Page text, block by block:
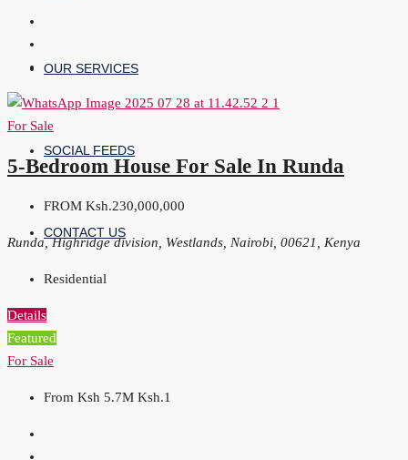
OUR SERVICES
SOCIAL FEEDS
CONTACT US
For Sale
5-Bedroom House For Sale In Runda
FROM Ksh.230,000,000
Runda, Highridge division, Westlands, Nairobi, 00621, Kenya
Residential
Details
Featured
For Sale
From Ksh 5.7M Ksh.1